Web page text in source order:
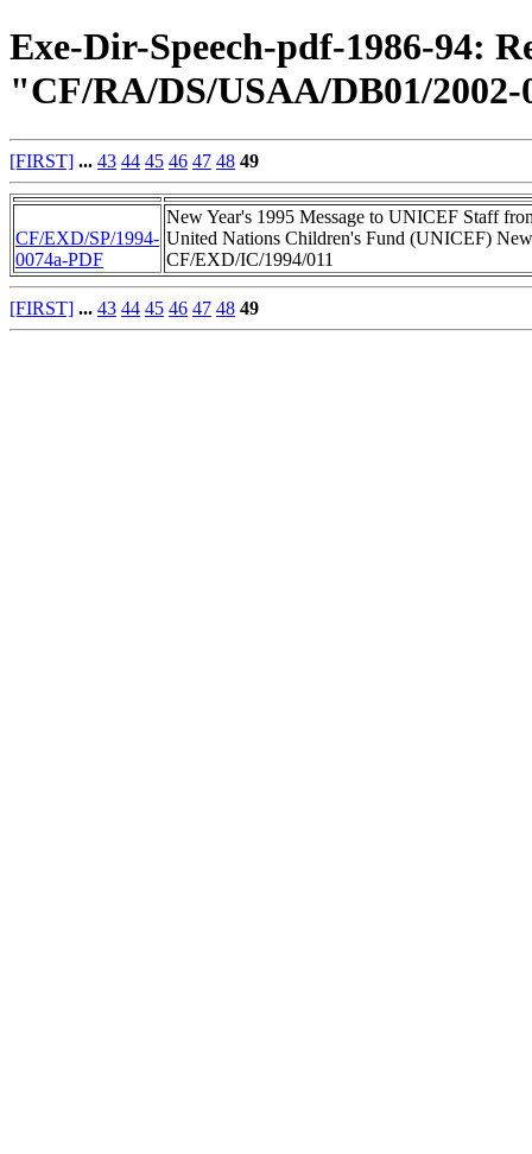
Exe-Dir-Speech-pdf-1986-94:
"CF/RA/DS/USAA/DB01/
[FIRST] ... 43 44 45 46 47 48 49
CF/EXD/SP/1994-
0074a-PDF
New Year's 1995 Message to UNICEF Staff
United Nations Children's Fund (UNICEF)
CF/EXD/IC/1994/011
[FIRST] ... 43 44 45 46 47 48 49